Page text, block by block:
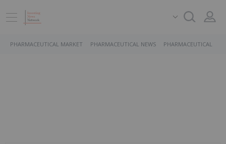
PHARMACEUTICAL MARKET PHARMACEUTICAL NEWS PHARMACEUTICAL